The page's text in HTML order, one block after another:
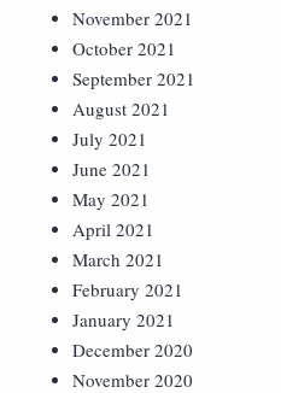
November 2021
October 2021
September 2021
August 2021
July 2021
June 2021
May 2021
April 2021
March 2021
February 2021
January 2021
December 2020
November 2020